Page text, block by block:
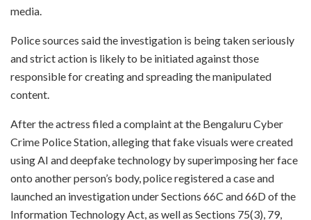
media.
Police sources said the investigation is being taken seriously
and strict action is likely to be initiated against those
responsible for creating and spreading the manipulated
content.
After the actress filed a complaint at the Bengaluru Cyber
Crime Police Station, alleging that fake visuals were created
using AI and deepfake technology by superimposing her face
onto another person’s body, police registered a case and
launched an investigation under Sections 66C and 66D of the
Information Technology Act, as well as Sections 75(3), 79,